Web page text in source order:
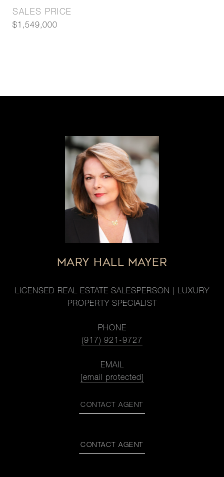
SALES PRICE
$1,549,000
MARY HALL MAYER
LICENSED REAL ESTATE SALESPERSON | LUXURY
PROPERTY SPECIALIST
PHONE
(917) 921-9727
EMAIL
[email protected]
CONTACT AGENT
CONTACT AGENT